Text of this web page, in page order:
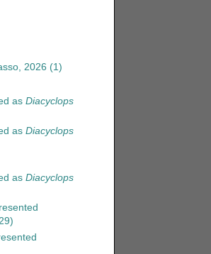
2026 (1)
as Diacyclops
as Diacyclops
as Diacyclops